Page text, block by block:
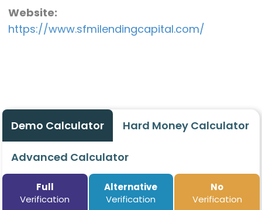
Website:
https://www.sfmilendingcapital.com/
Demo Calculator Hard Money Calculator
Advanced Calculator
Full
Verification
Alternative
Verification
No
Verification